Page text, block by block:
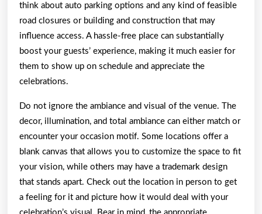
think about auto parking options and any kind of feasible
road closures or building and construction that may
influence access. A hassle-free place can substantially
boost your guests’ experience, making it much easier for
them to show up on schedule and appreciate the
celebrations.
Do not ignore the ambiance and visual of the venue. The
decor, illumination, and total ambiance can either match or
encounter your occasion motif. Some locations offer a
blank canvas that allows you to customize the space to fit
your vision, while others may have a trademark design
that stands apart. Check out the location in person to get
a feeling for it and picture how it would deal with your